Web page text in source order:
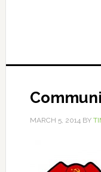
MARCH 5, 2014BY